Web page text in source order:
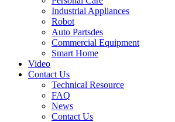
Industrial Appliances
Robot
Auto Partsdes
Commercial Equipment
Smart Home
Video
Contact Us
Technical Resource
FAQ
News
Contact Us